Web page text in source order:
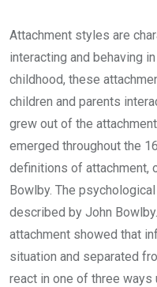
Attachment styles are
interacting and behaving
childhood, these
children and parents
grew out of the
emerged throughout the
definitions of attachment,
Bowlby. The
described by John
attachment showed that
situation and separated
react in one of three ways